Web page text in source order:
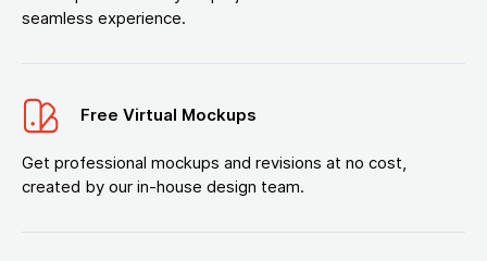
seamless experience.
Free Virtual Mockups
Get professional mockups and revisions at no cost,
created by our in-house design team.